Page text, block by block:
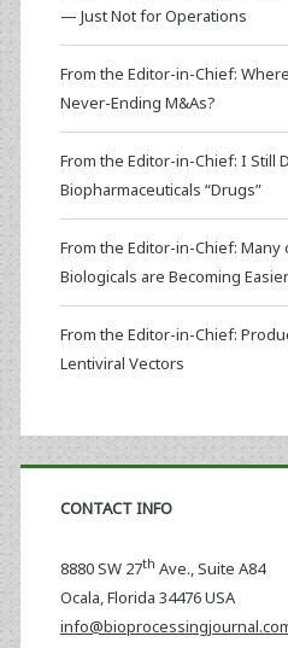
— Just Not for Operations
From the Editor-in-Chief:
Never-Ending M&As?
From the Editor-in-Chief: I Still
Biopharmaceuticals “Drugs”
From the Editor-in-Chief:
Biologicals are Becoming
From the Editor-in-Chief:
Lentiviral Vectors
CONTACT INFO
8880 SW 27th Ave., Suite A84
Ocala,Florida 34476 USA